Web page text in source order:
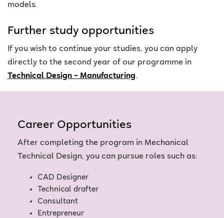
models.
Further study opportunities
If you wish to continue your studies, you can apply
directly to the second year of our programme in
Technical Design – Manufacturing.
Career Opportunities
After completing the program in Mechanical
Technical Design, you can pursue roles such as:
CAD Designer
Technical drafter
Consultant
Entrepreneur